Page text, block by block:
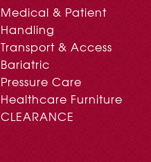
Medical & Patient
Handling
Transport & Access
Bariatric
Pressure Care
Healthcare Furniture
CLEARANCE